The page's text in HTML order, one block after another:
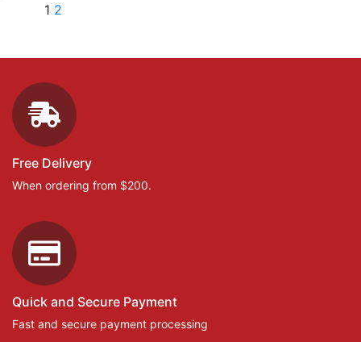
1 2
Free Delivery
When ordering from $200.
Quick and Secure Payment
Fast and secure payment processing